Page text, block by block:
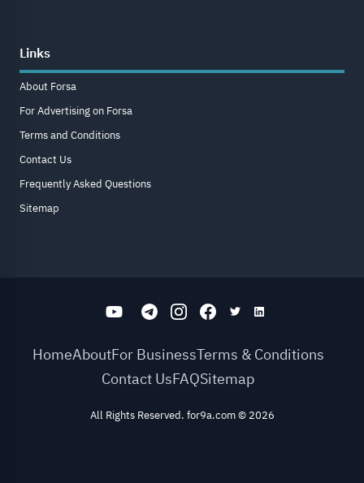
Links
About Forsa
For Advertising on Forsa
Terms and Conditions
Contact Us
Frequently Asked Questions
Sitemap
HomeAboutFor BusinessTerms & Conditions
Contact UsFAQSitemap
All Rights Reserved. for9a.com© 2026